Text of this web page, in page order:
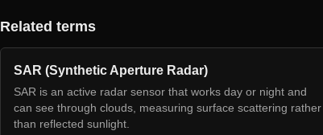
Related terms
SAR (Synthetic Aperture Radar)
SAR is an active radar sensor that works day or night and
can see through clouds, measuring surface scattering rather
than reflected sunlight.